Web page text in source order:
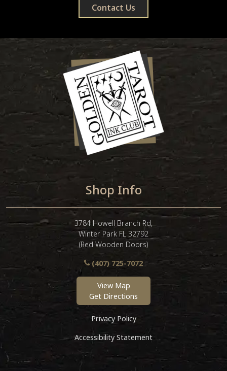
Contact Us
Shop Info
3784 Howell Branch Rd,
Winter Park FL 32792
(Red Wooden Doors)
(407) 725-7072
View Map
Get Directions
Privacy Policy
Accessibility Statement